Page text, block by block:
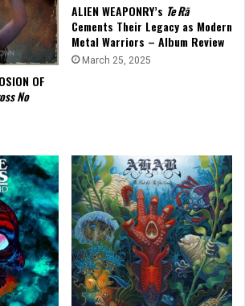
OF
No
ALIEN WEAPONRY’s Te Rā
Cements Their Legacy as Modern
Metal Warriors – Album Review
March 25, 2025